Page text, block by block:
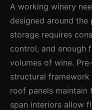
A working winery
designed around the
storage requires
control, and enough
volumes of wine.
structural
roof panels maintain
span interiors allow